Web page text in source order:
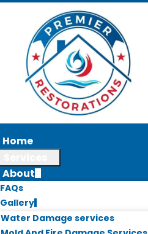
Home
About
FAQs
Gallery
Water Damage services